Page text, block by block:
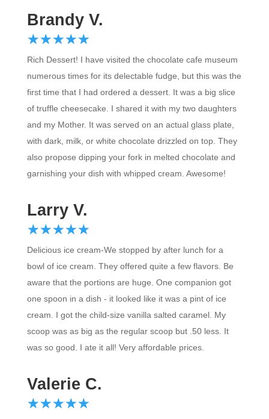
☆☆☆☆☆
★★★★★
Rich Dessert! I have visited the chocolate cafe museum
numerous times for its delectable fudge, but this was the
first time that I had ordered a dessert. It was a big slice
of truffle cheesecake. I shared it with my two daughters
and my Mother. It was served on an actual glass plate,
with dark, milk, or white chocolate drizzled on top. They
also propose dipping your fork in melted chocolate and
garnishing your dish with whipped cream. Awesome!
☆☆ ☆☆☆
★★ ★★★
Delicious ice cream-We stopped by after lunch for a
bowl of ice cream. They offered quite a few flavors. Be
aware that the portions are huge. One companion got
one spoon in a dish - it looked like it was a pint of ice
cream. I got the child-size vanilla salted caramel. My
scoop was as big as the regular scoop but .50 less. It
was so good. I ate it all! Very affordable prices.
☆☆☆ ☆☆
★★★ ★★
Neat place with lots of delectables to select from for ANY